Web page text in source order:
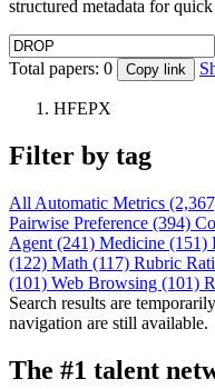
structured metadata for
Total papers: 0 Copy link
HFEPX
Filter by tag
All Automatic Metrics
Pairwise Preference (394)
Agent (241) Medicine (151)
(122) Math (117) Rubric
(101) Web Browsing (101)
Search results are
navigation are still available.
The #1 talent